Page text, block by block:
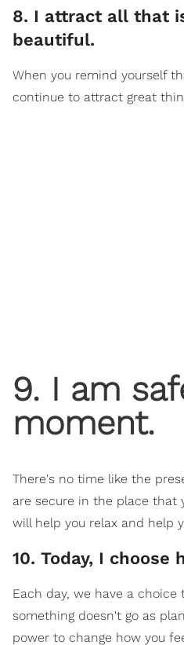
8. I attract all that
beautiful.
When you remind yourself
continue to attract great
9. I am
moment.
There's no time like the
are secure in the place that
will help you relax and help
10. Today, I choose
Each day, we have a choice
something doesn't go as
power to change how you